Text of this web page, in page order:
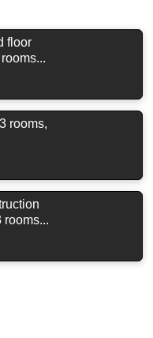
floor
rooms,
rooms...